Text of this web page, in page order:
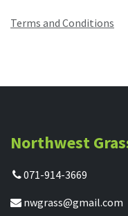
Terms and Conditions
Northwest
071-914-3669
nwgrass@gmail.com